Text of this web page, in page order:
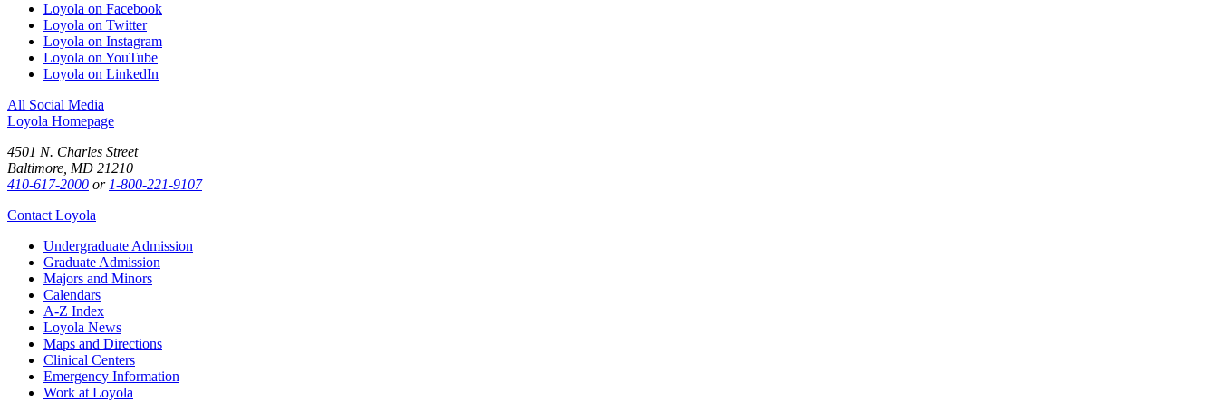
Loyola on Facebook
Loyola on Twitter
Loyola on Instagram
Loyola on YouTube
Loyola on LinkedIn
All Social Media
Loyola Homepage
4501 N. Charles Street
Baltimore, MD 21210
410-617-2000 or 1-800-221-9107
Contact Loyola
Undergraduate Admission
Graduate Admission
Majors and Minors
Calendars
A-Z Index
Loyola News
Maps and Directions
Clinical Centers
Emergency Information
Work at Loyola